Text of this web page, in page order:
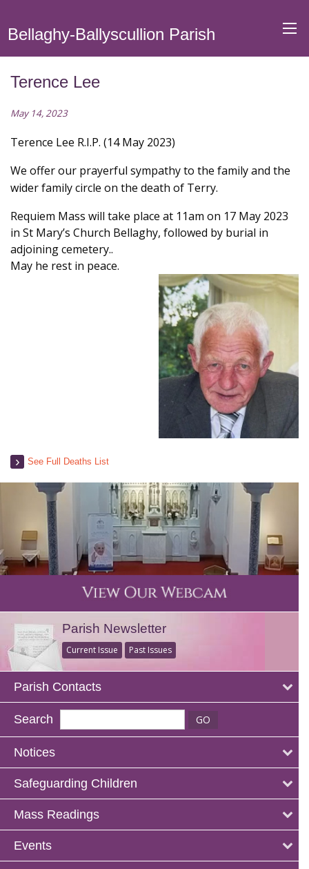
Bellaghy-Ballyscullion Parish
Terence Lee
May 14, 2023
Terence Lee R.I.P. (14 May 2023)
We offer our prayerful sympathy to the family and the
wider family circle on the death of Terry.
Requiem Mass will take place at 11am on 17 May 2023
in St Mary’s Church Bellaghy, followed by burial in
adjoining cemetery..
May he rest in peace.
See Full Deaths List
Parish Newsletter
Current Issue Past Issues
Parish Contacts
Search
Notices
Safeguarding Children
Mass Readings
Events